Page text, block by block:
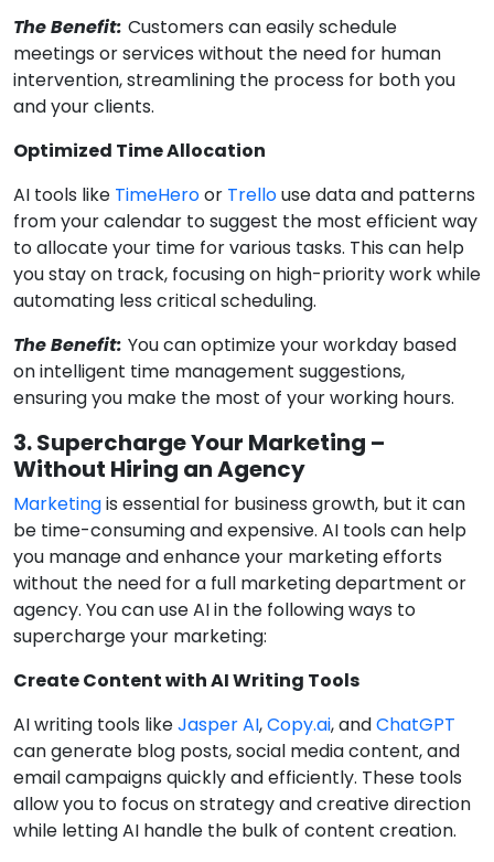
The Benefit: Customers can easily schedule
meetings or services without the need for human
intervention, streamlining the process for both you
and your clients.
Optimized Time Allocation
AI tools like TimeHeroor Trellouse data and patterns
from your calendar to suggest the most efficient way
to allocate your time for various tasks. This can help
you stay on track, focusing on high-priority work while
automating less critical scheduling.
The Benefit: You can optimize your workday based
on intelligent time management suggestions,
ensuring you make the most of your working hours.
3. Supercharge Your Marketing –
Without Hiring an Agency
Marketingis essential for business growth, but it can
be time-consuming and expensive. AI tools can help
you manage and enhance your marketing efforts
without the need for a full marketing department or
agency. You can use AI in the following ways to
supercharge your marketing:
Create Content with AI Writing Tools
AI writing tools likeJasper AI,Copy.ai, andChatGPT
can generate blog posts, social media content, and
email campaigns quickly and efficiently. These tools
allow you to focus on strategy and creative direction
while letting AI handle the bulk of content creation.